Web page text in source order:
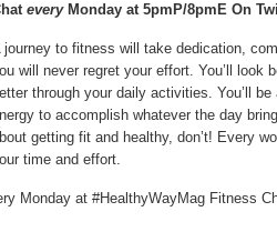
everyMonday at 5pmP/8pmE On
journey to fitness will take dedication,
will never regret your effort. You’ll look
through your daily activities. You’ll
to accomplish whatever the day
getting fit and healthy, don’t! Every
time and effort.
Monday at #HealthyWayMag Fitness